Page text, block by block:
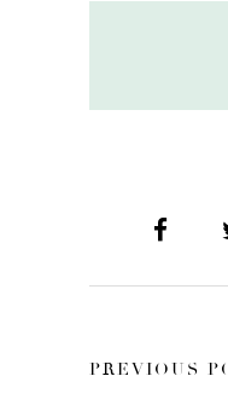
PREVIOUS